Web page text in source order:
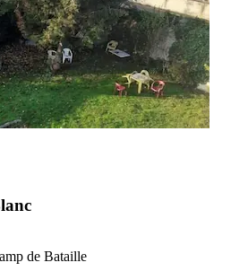
de Bataille